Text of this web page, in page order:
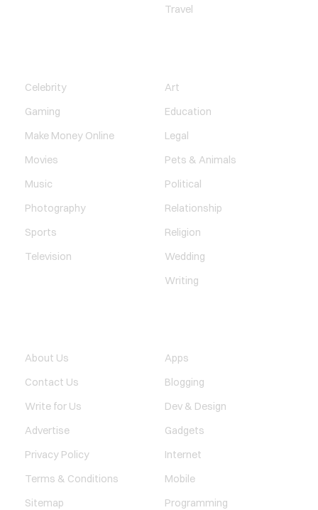
Celebrity
Gaming
Make Money Online
Movies
Music
Photography
Sports
Television
Travel
Art
Education
Legal
Pets & Animals
Political
Relationship
Religion
Wedding
Writing
Apps
Blogging
Dev & Design
Gadgets
Internet
Mobile
Programming
About Us
Contact Us
Write for Us
Advertise
Privacy Policy
Terms & Conditions
Sitemap